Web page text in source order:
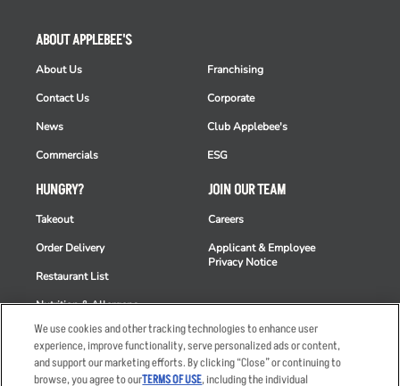
HUNGRY?
Takeout
Order Delivery
Restaurant List
Nutrition & Allergens
ABOUT APPLEBEE'S
About Us
Contact Us
News
Commercials
Franchising
Corporate
Club Applebee's
ESG
JOIN OUR TEAM
Careers
Applicant & Employee
Privacy Notice
We use cookies and other tracking technologies to enhance user
experience, improve functionality, serve personalized ads or content,
and support our marketing efforts. By clicking “Close” or continuing to
browse, you agree to ourTERMS OF USE, including the individual